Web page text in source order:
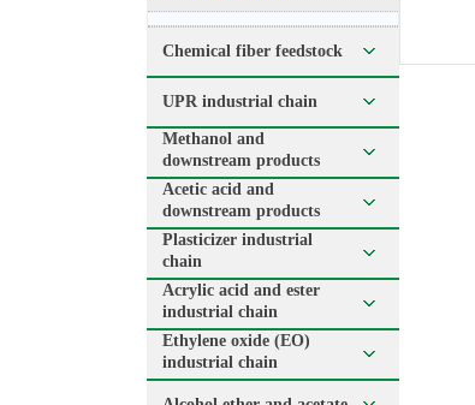
Chemical fiber feedstock
UPR industrial chain
Methanol and
downstream products
Acetic acid and
downstream products
Plasticizer industrial
chain
Acrylic acid and ester
industrial chain
Ethylene oxide (EO)
industrial chain